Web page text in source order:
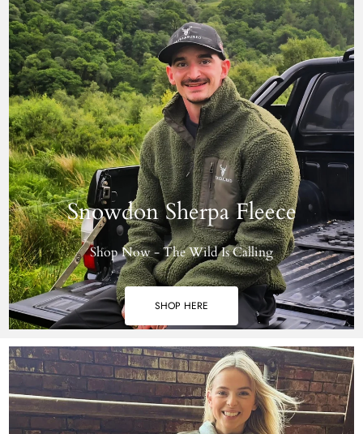
Snowdon Sherpa Fleece
Shop Now - The Wild Is Calling
SHOP HERE